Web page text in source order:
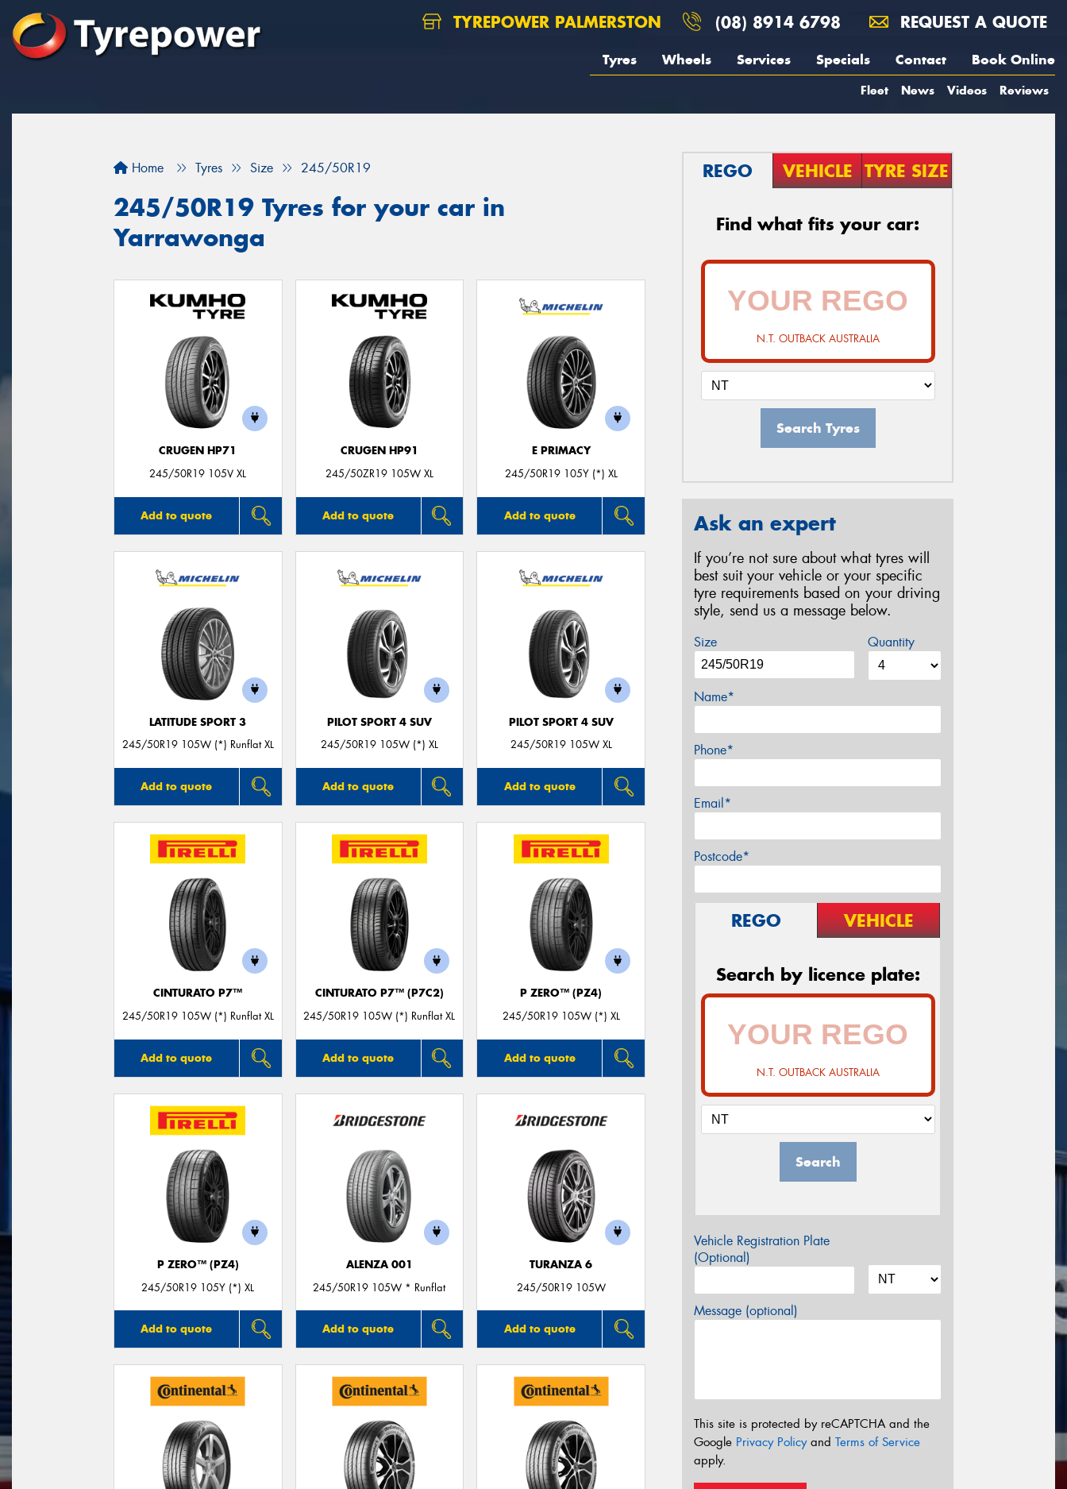
TYREPOWER PALMERSTON (08) 8914 6798 REQUEST A QUOTE
Tyres Wheels Services Specials Contact Book Online
Fleet News Videos Reviews
Home Tyres Size 245/50R19
245/50R19 Tyres for your car in
Yarrawonga
CRUGEN HP71
245/50R19 105V XL
Add to quote
CRUGEN HP91
245/50ZR19 105W XL
Add to quote
E PRIMACY
245/50R19 105Y (*) XL
Add to quote
LATITUDE SPORT 3
245/50R19 105W (*) Runflat XL
Add to quote
PILOT SPORT 4 SUV
245/50R19 105W (*) XL
Add to quote
PILOT SPORT 4 SUV
245/50R19 105W XL
Add to quote
CINTURATO P7™
245/50R19 105W (*) Runflat XL
Add to quote
CINTURATO P7™ (P7C2)
245/50R19 105W (*) Runflat XL
Add to quote
P ZERO™ (PZ4)
245/50R19 105W (*) XL
Add to quote
P ZERO™ (PZ4)
245/50R19 105Y (*) XL
Add to quote
ALENZA 001
245/50R19 105W * Runflat
Add to quote
TURANZA 6
245/50R19 105W
Add to quote
REGO VEHICLE TYRE SIZE
Find what fits your car:
N.T. OUTBACK AUSTRALIA
Search Tyres
Ask an expert
If you’re not sure about what tyres will
best suit your vehicle or your specific
tyre requirements based on your driving
style, send us a message below.
Size Quantity
Name*
Phone*
Email*
Postcode*
REGO VEHICLE
Search by licence plate:
N.T. OUTBACK AUSTRALIA
Search
Vehicle Registration Plate
(Optional)
Message (optional)
This site is protected by reCAPTCHA and the
Google Privacy Policyand Terms of Service
apply.